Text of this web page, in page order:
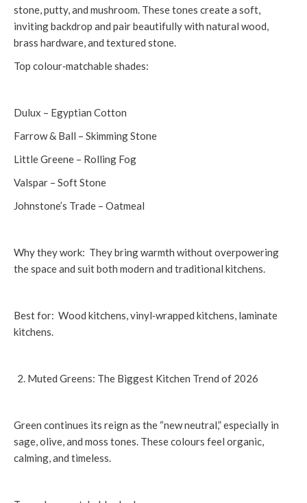
stone, putty, and mushroom. These tones create a soft,
inviting backdrop and pair beautifully with natural wood,
brass hardware, and textured stone.
Top colour‑matchable shades:
Dulux – Egyptian Cotton
Farrow & Ball – Skimming Stone
Little Greene – Rolling Fog
Valspar – Soft Stone
Johnstone’s Trade – Oatmeal
Why they work: They bring warmth without overpowering
the space and suit both modern and traditional kitchens.
Best for: Wood kitchens, vinyl‑wrapped kitchens, laminate
kitchens.
Muted Greens: The Biggest Kitchen Trend of 2026
Green continues its reign as the “new neutral,” especially in
sage, olive, and moss tones. These colours feel organic,
calming, and timeless.